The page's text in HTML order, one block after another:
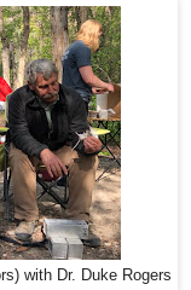
with Dr. Duke Rogers